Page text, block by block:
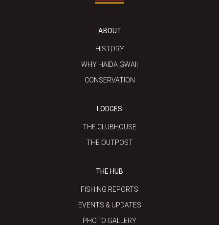
ABOUT
HISTORY
WHY HAIDA GWAII
CONSERVATION
LODGES
THE CLUBHOUSE
THE OUTPOST
THE HUB
FISHING REPORTS
EVENTS & UPDATES
PHOTO GALLERY